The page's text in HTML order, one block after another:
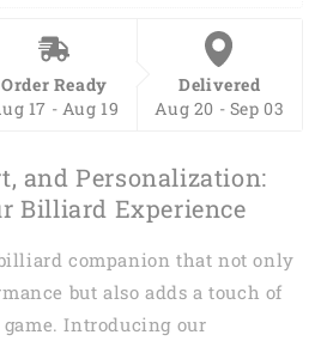
Order Ready
17 - Aug 19
Delivered
Aug 20 - Sep 03
and Personalization:
Billiard Experience
companion that not only
but also adds a touch of
Introducing our